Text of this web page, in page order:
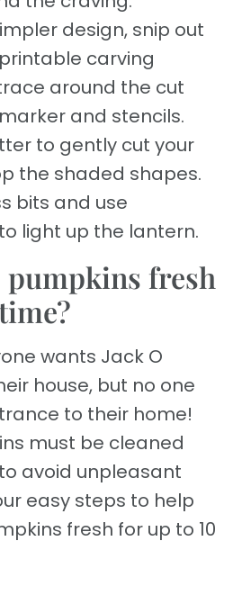
design, snip out
carving
around the cut
and stencils.
to gently cut your
the shaded shapes.
bits and use
light up the lantern.
pumpkins fresh
wants Jack O
house, but no one
to their home!
must be cleaned
avoid unpleasant
easy steps to help
fresh for up to 10